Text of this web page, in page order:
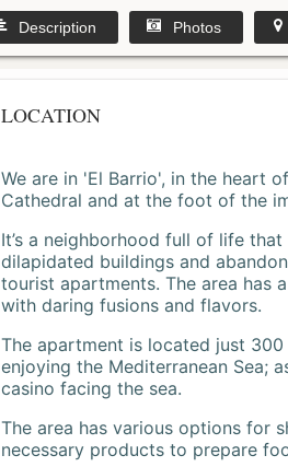
Description Photos
LOCATION
We are in 'El Barrio', in the heart
Cathedral and at the foot of the
It’s a neighborhood full of life
dilapidated buildings and
tourist apartments. The area has
with daring fusions and flavors.
The apartment is located just 300
enjoying the Mediterranean Sea;
casino facing the sea.
The area has various options for
necessary products to prepare